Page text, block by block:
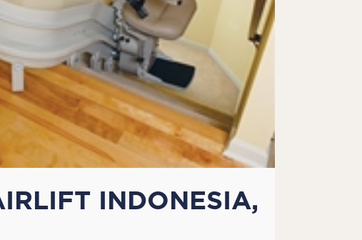
INDONESIA,